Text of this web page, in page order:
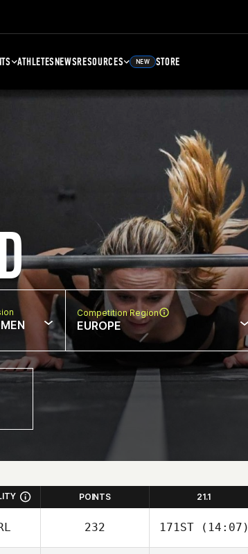
ATHLETESNEWSRESOURCES NEW STORE
Competition Region
EUROPE
POINTS 21.1
232 171ST(14:07)